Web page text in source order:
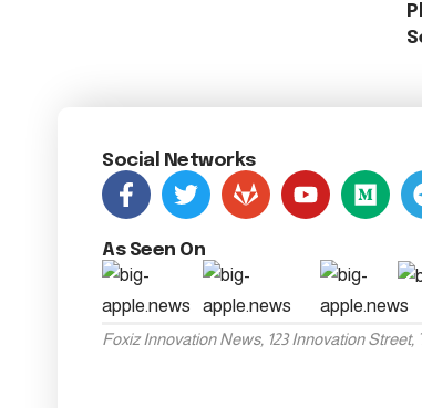
Social Networks
As Seen On
Foxiz Innovation News, 123 Innovation